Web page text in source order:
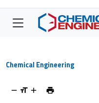
Chemical Engineering